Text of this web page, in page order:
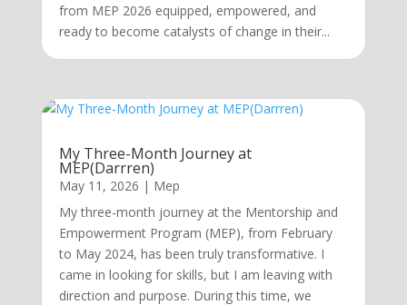
from MEP 2026 equipped, empowered, and
ready to become catalysts of change in their...
My Three-Month Journey at
MEP(Darrren)
May 11, 2026 | Mep
My three-month journey at the Mentorship and
Empowerment Program (MEP), from February
to May 2024, has been truly transformative. I
came in looking for skills, but I am leaving with
direction and purpose. During this time, we